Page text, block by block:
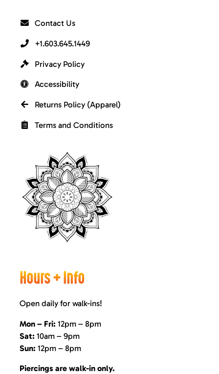
Contact Us
+1.603.645.1449
Privacy Policy
Accessibility
Returns Policy (Apparel)
Terms and Conditions
Hours + Info
Open daily for walk-ins!
Mon – Fri: 12pm – 8pm
Sat: 10am – 9pm
Sun: 12pm – 8pm
Piercings are walk-in only.